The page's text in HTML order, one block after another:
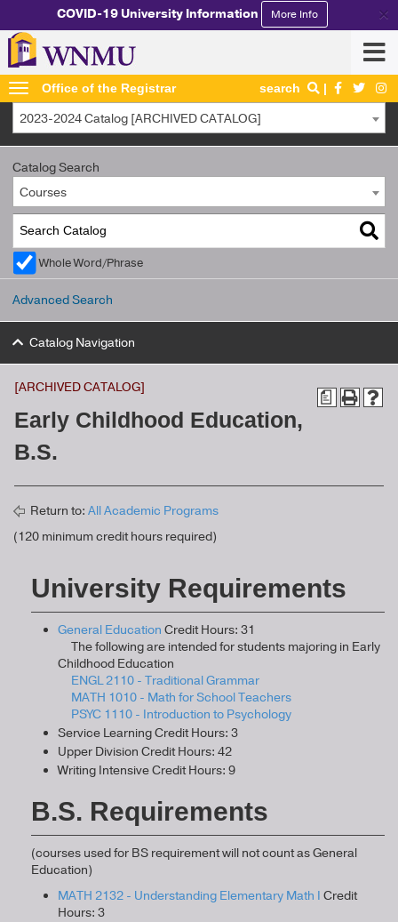
COVID-19 University Information More Info ×
Office of the Registrar search
2023-2024 Catalog [ARCHIVED CATALOG]
Catalog Search
Courses
Whole Word/Phrase
Advanced Search
Catalog Navigation
a
[ARCHIVED CATALOG]
Early Childhood Education,
B.S.
Return to: All Academic Programs
(120 minimum credit hours required)
University Requirements
General Education Credit Hours: 31
The following are intended for students majoring in Early
Childhood Education
ENGL 2110 - Traditional Grammar
MATH 1010 - Math for School Teachers
PSYC 1110 - Introduction to Psychology
Service Learning Credit Hours: 3
Upper Division Credit Hours: 42
Writing Intensive Credit Hours: 9
B.S. Requirements
(courses used for BS requirement will not count as General
Education)
MATH 2132 - Understanding Elementary Math I Credit
Hours: 3